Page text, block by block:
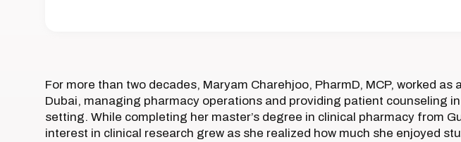
For more than two decades, Maryam Charehjoo, PharmD, MCP, worked as
Dubai, managing pharmacy operations and providing patient counseling
setting. While completing her master’s degree in clinical pharmacy from
interest in clinical research grew as she realized how much she enjoyed